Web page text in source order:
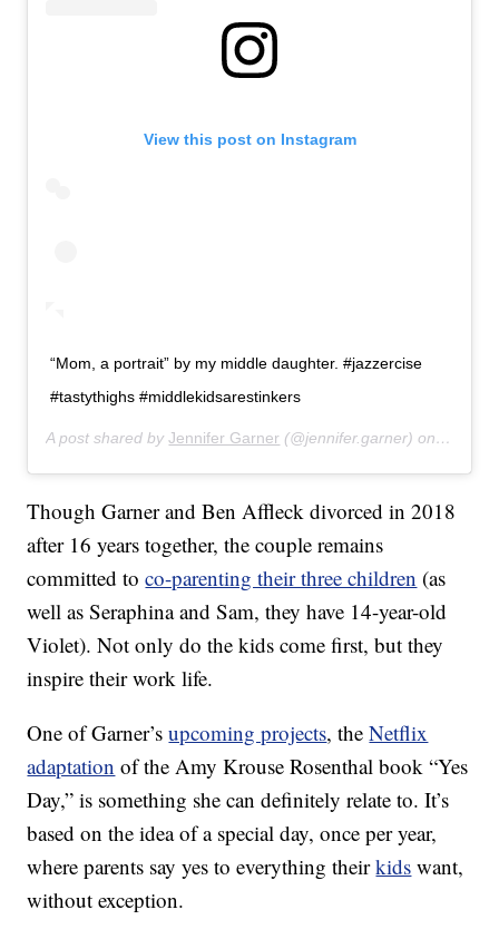
View this post on Instagram
“Mom, a portrait” by my middle daughter. #jazzercise
#tastythighs #middlekidsarestinkers
A post shared byJennifer Garner (@jennifer.garner) on Feb
Though Garner and Ben Affleck divorced in 2018
after 16 years together, the couple remains
committed toco-parenting their three children (as
well as Seraphina and Sam, they have 14-year-old
Violet). Not only do the kids come first, but they
inspire their work life.
One of Garner’supcoming projects, theNetflix
adaptation of the Amy Krouse Rosenthal book “Yes
Day,” is something she can definitely relate to. It’s
based on the idea of a special day, once per year,
where parents say yes to everything theirkids want,
without exception.